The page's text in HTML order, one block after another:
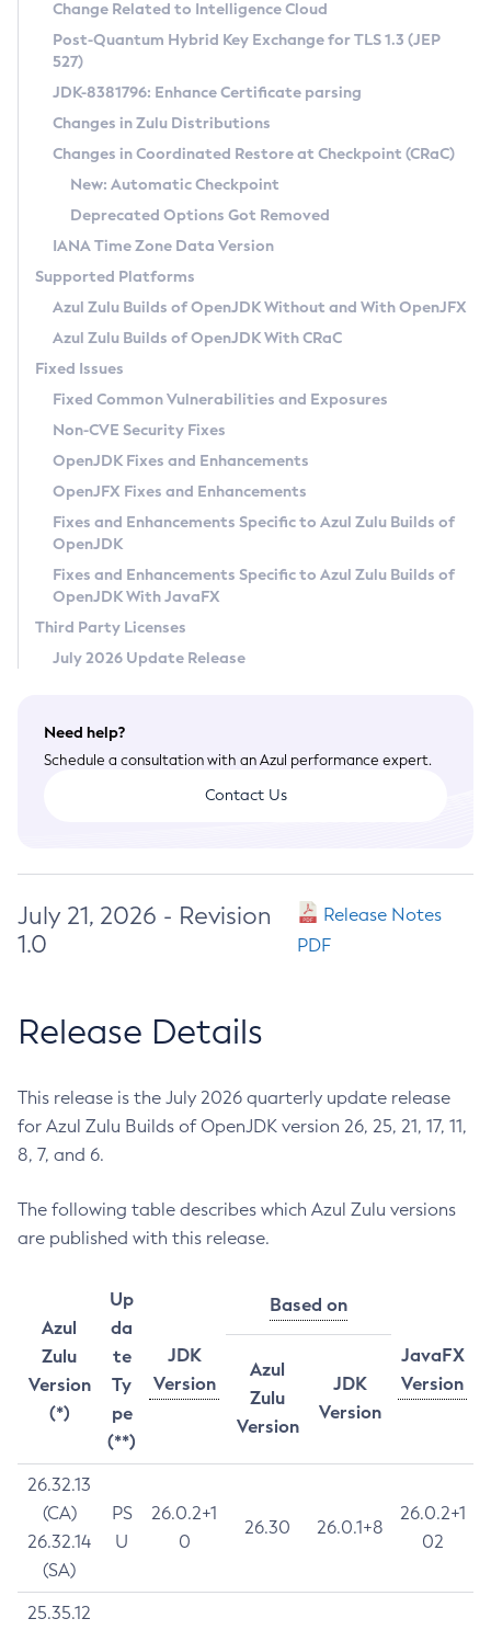
Supported (Zulu SA) on Linux
DEB
RPM
APK
Docker
Chainguard Docker
Free Distribution (Zulu CA) on Linux
DEB
RPM
APK
TAR.GZ
Docker
Paketo Buildpacks
Installing on Windows
Installing on macOS
Using SDKMAN! on Linux and macOS
Using Azul Metadata API
Updating Azul Zulu
Uninstalling Azul Zulu
Windows
macOS
Linux
Other Distributions
Managing Multiple Azul Zulu Versions
Windows
macOS
Linux
CVE and Version Search
CVE Search Tool
CVE History Tool
Version Search Tool
Commercial Compatibility Kit
IcedTea-Web
About IcedTea-Web
Release Notes
Download and Installation
How to Use IcedTea-Web
How to Use Deployment Ruleset
Configuration Options
Detailed Info
Versioning and Naming Conventions
Configuring Security Providers
Migrating Discovery to Metadata API
Timezone Updater
Incubator and Preview Features
Using Java Flight Recorder
FIPS integration in Zulu
Coordinated Restore at Checkpoint
(CRaC)
GC Log Analyzer
Azul Mission Control
Legal Notice
Privacy Policy
Legal
Terms of Use
Change Related to Intelligence Cloud
Post-Quantum Hybrid Key Exchange for TLS 1.3 (JEP
527)
JDK-8381796: Enhance Certificate parsing
Changes in Zulu Distributions
Changes in Coordinated Restore at Checkpoint (CRaC)
New: Automatic Checkpoint
Deprecated Options Got Removed
IANA Time Zone Data Version
Supported Platforms
Azul Zulu Builds of OpenJDK Without and With OpenJFX
Azul Zulu Builds of OpenJDK With CRaC
Fixed Issues
Fixed Common Vulnerabilities and Exposures
Non-CVE Security Fixes
OpenJDK Fixes and Enhancements
OpenJFX Fixes and Enhancements
Fixes and Enhancements Specific to Azul Zulu Builds of
OpenJDK
Fixes and Enhancements Specific to Azul Zulu Builds of
OpenJDK With JavaFX
Third Party Licenses
July 2026 Update Release
Need help?
Schedule a consultation with an Azul performance expert.
Contact Us
July 21, 2026 - Revision
1.0
Release Notes
PDF
Release Details
This release is the July 2026 quarterly update release
for Azul Zulu Builds of OpenJDK version 26, 25, 21, 17, 11,
8, 7, and 6.
The following table describes which Azul Zulu versions
are published with this release.
Azul
Zulu
Version
(*)
Up
da
te
Ty
pe
(**)
JDK
Version
Based on
JavaFX
Version
Azul
Zulu
Version
JDK
Version
26.32.13
(CA)
26.32.14
(SA)
PS
U
26.0.2+1
0
26.30 26.0.1+8
26.0.2+1
02
25.35.12